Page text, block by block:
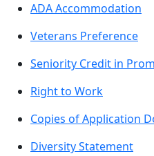
ADA Accommodation
Veterans Preference
Seniority Credit in
Right to Work
Copies of Application
Diversity Statement